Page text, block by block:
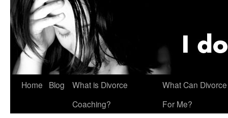
Home Blog
What is Divorce
Coaching?
What Can
For Me?